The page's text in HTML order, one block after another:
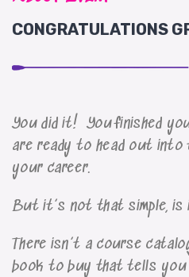
CONGRATULATIONS
You did it! You finished
are ready to head out
your career.
But it’s not that simple, is
There isn’t a course
book to buy that tells you